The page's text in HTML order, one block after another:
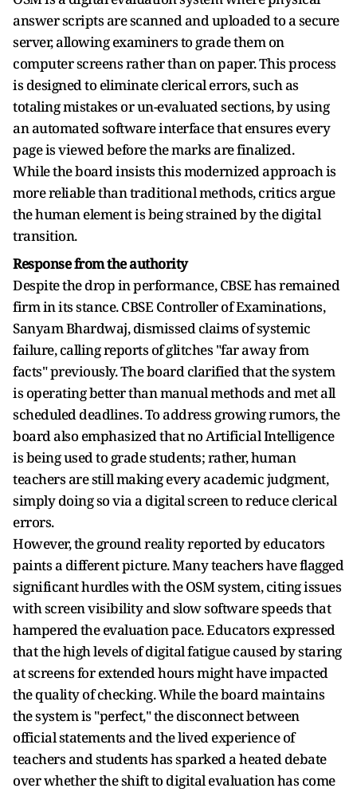
answer scripts are scanned and uploaded to a secure
server, allowing examiners to grade them on
computer screens rather than on paper. This process
is designed to eliminate clerical errors, such as
totaling mistakes or un-evaluated sections, by using
an automated software interface that ensures every
page is viewed before the marks are finalized.
While the board insists this modernized approach is
more reliable than traditional methods, critics argue
the human element is being strained by the digital
transition.
Response from the authority
Despite the drop in performance, CBSE has remained
firm in its stance. CBSE Controller of Examinations,
Sanyam Bhardwaj, dismissed claims of systemic
failure, calling reports of glitches "far away from
facts" previously. The board clarified that the system
is operating better than manual methods and met all
scheduled deadlines. To address growing rumors, the
board also emphasized that no Artificial Intelligence
is being used to grade students; rather, human
teachers are still making every academic judgment,
simply doing so via a digital screen to reduce clerical
errors.
However, the ground reality reported by educators
paints a different picture. Many teachers have flagged
significant hurdles with the OSM system, citing issues
with screen visibility and slow software speeds that
hampered the evaluation pace. Educators expressed
that the high levels of digital fatigue caused by staring
at screens for extended hours might have impacted
the quality of checking. While the board maintains
the system is "perfect," the disconnect between
official statements and the lived experience of
teachers and students has sparked a heated debate
over whether the shift to digital evaluation has come